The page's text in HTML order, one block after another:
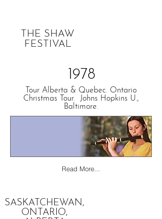
THE SHAW
FESTIVAL
1978
Tour Alberta & Quebec. Ontario
Christmas Tour. Johns Hopkins U.,
Baltimore.
Read More...
SASKATCHEWAN,
ONTARIO,